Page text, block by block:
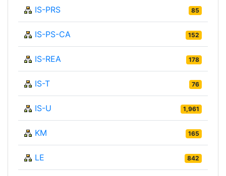
IS-PRS 85
IS-PS-CA 152
IS-REA 178
IS-T 76
IS-U 1,961
KM 165
LE 842